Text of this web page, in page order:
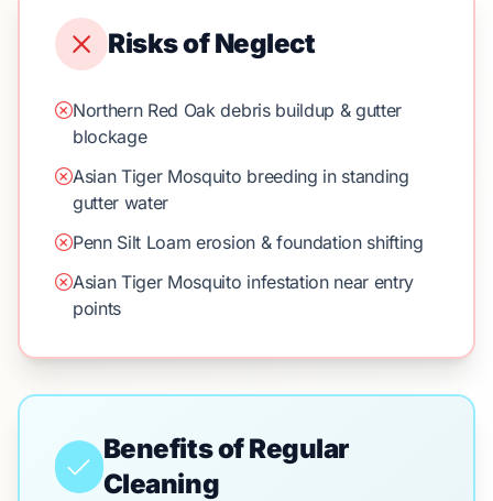
Risks of Neglect
Northern Red Oak debris buildup & gutter
blockage
Asian Tiger Mosquito breeding in standing
gutter water
Penn Silt Loam erosion & foundation shifting
Asian Tiger Mosquito infestation near entry
points
Benefits of Regular
Cleaning